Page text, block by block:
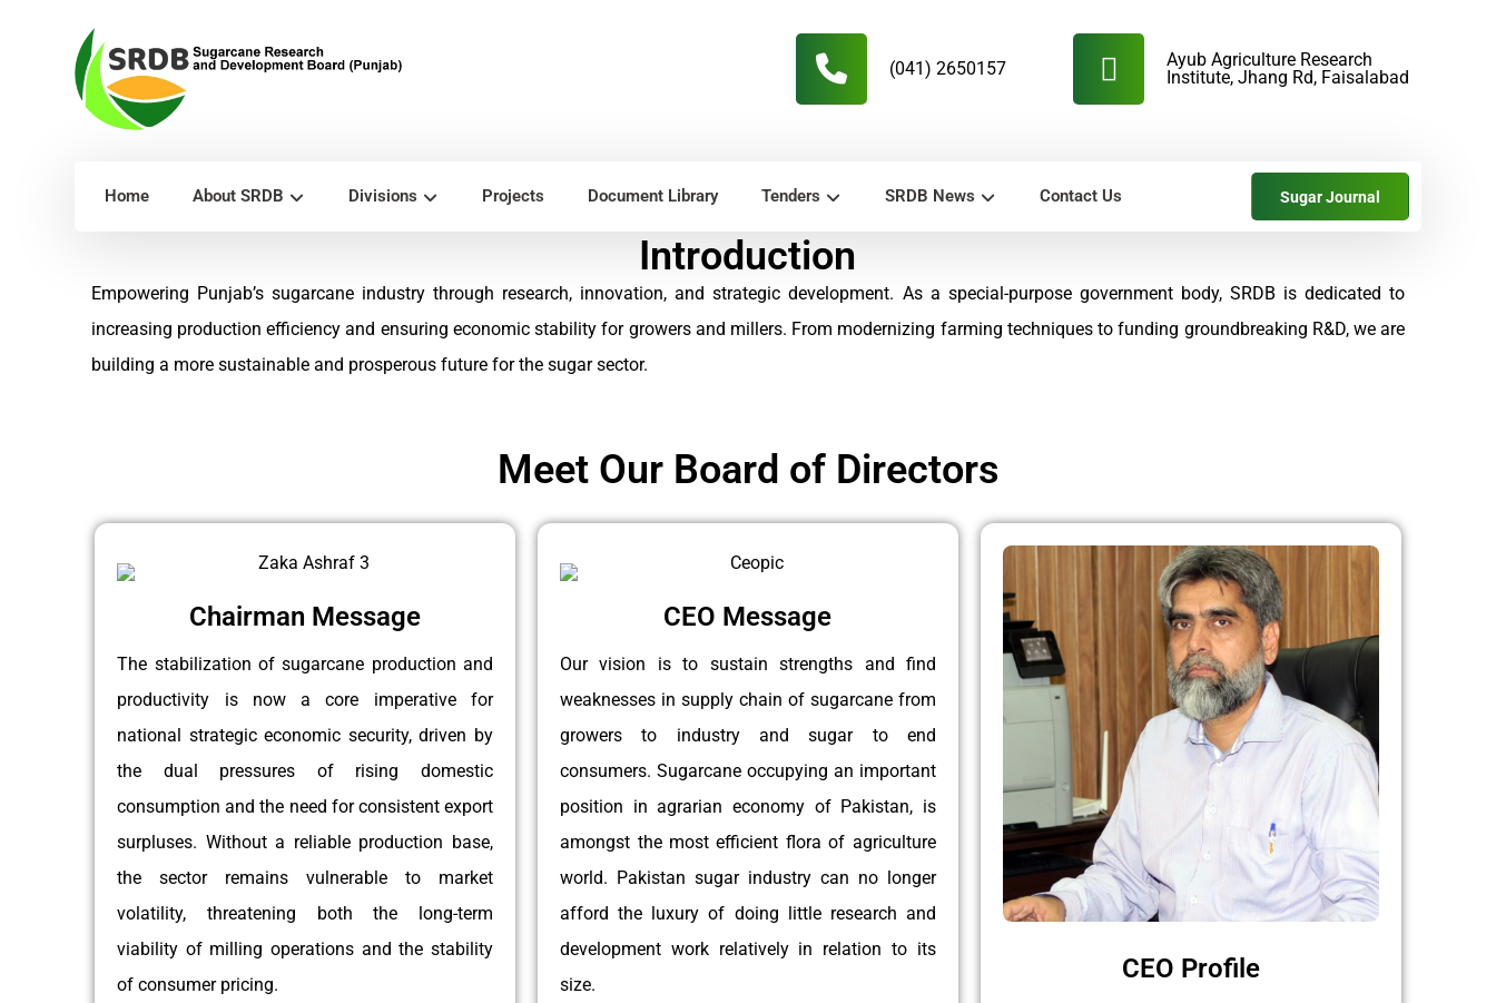
Ayub Agriculture Research
Institute, Jhang Rd, Faisalabad
(041) 2650157
Home About SRDB Divisions Projects Document Library Tenders SRDB News Contact Us Sugar Journal
Introduction
Empowering Punjab’s sugarcane industry through research, innovation, and strategic development. As a special-purpose government body, SRDB is dedicated to
increasing production efficiency and ensuring economic stability for growers and millers. From modernizing farming techniques to funding groundbreaking R&D, we are
building a more sustainable and prosperous future for the sugar sector.
Chairman Message
The stabilization of sugarcane production and
productivity is now a core imperative for
national strategic economic security, driven by
the dual pressures of rising domestic
consumption and the need for consistent export
surpluses. Without a reliable production base,
the sector remains vulnerable to market
volatility, threatening both the long-term
viability of milling operations and the stability
of consumer pricing.
CEO Message
Our vision is to sustain strengths and find
weaknesses in supply chain of sugarcane from
growers to industry and sugar to end
consumers. Sugarcane occupying an important
position in agrarian economy of Pakistan, is
amongst the most efficient flora of agriculture
world. Pakistan sugar industry can no longer
afford the luxury of doing little research and
development work relatively in relation to its
size.
CEO Profile
Meet Our Board of Directors